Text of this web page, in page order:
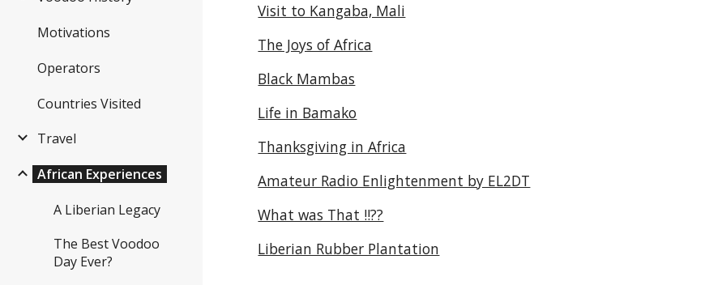
Motivations
Operators
Countries Visited
Travel
African Experiences
A Liberian Legacy
The Best Voodoo
Day Ever?
Visit to Kangaba, Mali
The Joys of Africa
Black Mambas
Life in Bamako
Thanksgiving in Africa
Amateur Radio Enlightenment by EL2DT
What was That !!??
Liberian Rubber Plantation